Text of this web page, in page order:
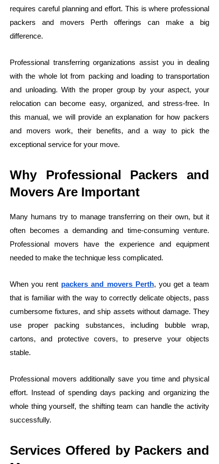
requires careful planning and effort. This is where professional
packers and movers Perth offerings can make a big
difference.
Professional transferring organizations assist you in dealing
with the whole lot from packing and loading to transportation
and unloading. With the proper group by your aspect, your
relocation can become easy, organized, and stress-free. In
this manual, we will provide an explanation for how packers
and movers work, their benefits, and a way to pick the
exceptional service for your move.
Why Professional Packers and
Movers Are Important
Many humans try to manage transferring on their own, but it
often becomes a demanding and time-consuming venture.
Professional movers have the experience and equipment
needed to make the technique less complicated.
When you rent packers and movers Perth, you get a team
that is familiar with the way to correctly delicate objects, pass
cumbersome fixtures, and ship assets without damage. They
use proper packing substances, including bubble wrap,
cartons, and protective covers, to preserve your objects
stable.
Professional movers additionally save you time and physical
effort. Instead of spending days packing and organizing the
whole thing yourself, the shifting team can handle the activity
successfully.
Services Offered by Packers and